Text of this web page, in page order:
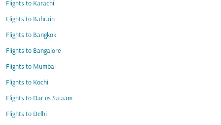
Flights to Karachi
Flights to Bahrain
Flights to Bangkok
Flights to Bangalore
Flights to Mumbai
Flights to Kochi
Flights to Dar es Salaam
Flights to Delhi